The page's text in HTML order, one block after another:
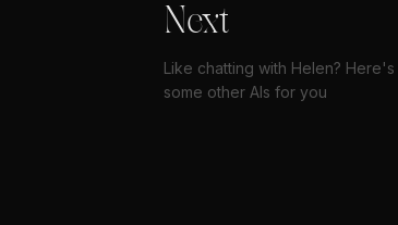
Next
Like chatting with Helen? Here's
some other AIs for you